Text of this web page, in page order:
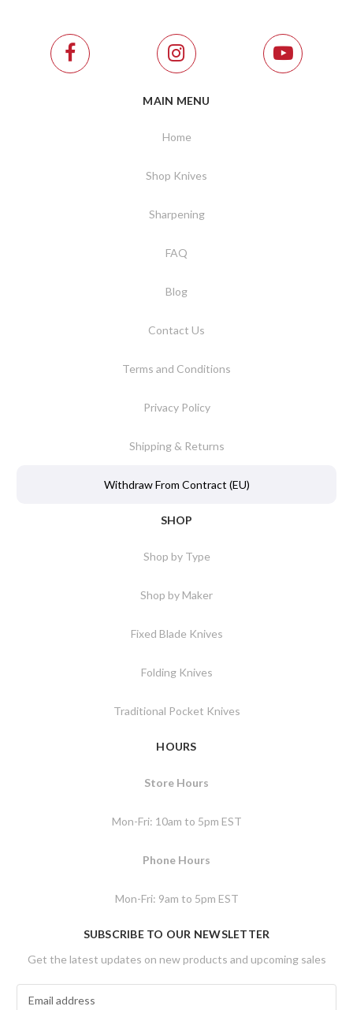
MAIN MENU
Home
Shop Knives
Sharpening
FAQ
Blog
Contact Us
Terms and Conditions
Privacy Policy
Shipping & Returns
Withdraw From Contract (EU)
SHOP
Shop by Type
Shop by Maker
Fixed Blade Knives
Folding Knives
Traditional Pocket Knives
HOURS
Store Hours
Mon-Fri: 10am to 5pm EST
Phone Hours
Mon-Fri: 9am to 5pm EST
SUBSCRIBE TO OUR NEWSLETTER
Get the latest updates on new products and upcoming sales